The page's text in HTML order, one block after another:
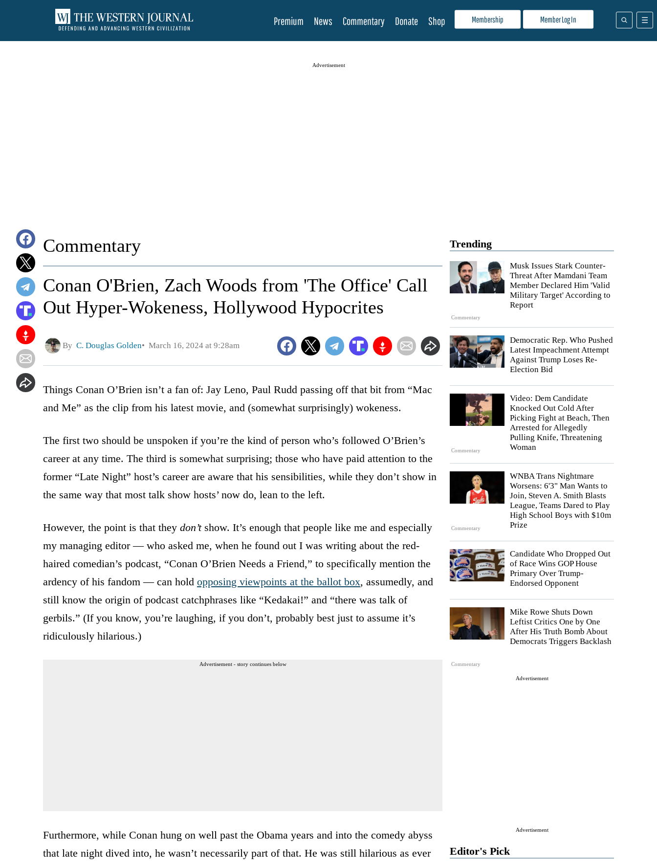
Membership Member Log In
Premium News Commentary Donate Shop
Advertisement
Trending
Commentary
Musk Issues Stark Counter-
Threat After Mamdani Team
Member Declared Him 'Valid
Military Target' According to
Report
Democratic Rep. Who Pushed
Latest Impeachment Attempt
Against Trump Loses Re-
Election Bid
Commentary
Video: Dem Candidate
Knocked Out Cold After
Picking Fight at Beach, Then
Arrested for Allegedly
Pulling Knife, Threatening
Woman
Commentary
WNBA Trans Nightmare
Worsens: 6'3" Man Wants to
Join, Steven A. Smith Blasts
League, Teams Dared to Play
High School Boys with $10m
Prize
Candidate Who Dropped Out
of Race Wins GOP House
Primary Over Trump-
Endorsed Opponent
Commentary
Mike Rowe Shuts Down
Leftist Critics One by One
After His Truth Bomb About
Democrats Triggers Backlash
Advertisement
Advertisement
Editor's Pick
Commentary
Conan O'Brien, Zach Woods from 'The Office' Call
Out Hyper-Wokeness, Hollywood Hypocrites
By C. Douglas Golden March 16, 2024 at 9:28am
Things Conan O’Brien isn’t a fan of: Jay Leno, Paul Rudd passing off that bit from “Mac
and Me” as the clip from his latest movie, and (somewhat surprisingly) wokeness.
The first two should be unspoken if you’re the kind of person who’s followed O’Brien’s
career at any time. The third is somewhat surprising; those who have paid attention to the
former “Late Night” host’s career are aware that his sensibilities, while they don’t show in
the same way that most talk show hosts’ now do, lean to the left.
However, the point is that they don’tshow. It’s enough that people like me and especially
my managing editor — who asked me, when he found out I was writing about the red-
haired comedian’s podcast, “Conan O’Brien Needs a Friend,” to specifically mention the
ardency of his fandom — can hold opposing viewpoints at the ballot box, assumedly, and
still know the origin of podcast catchphrases like “Kedakai!” and “there was talk of
gerbils.” (If you know, you’re laughing, if you don’t, probably best just to assume it’s
ridiculously hilarious.)
Advertisement - story continues below
Furthermore, while Conan hung on well past the Obama years and into the comedy abyss
that late night dived into, he wasn’t necessarily part of that. He was still hilarious as ever